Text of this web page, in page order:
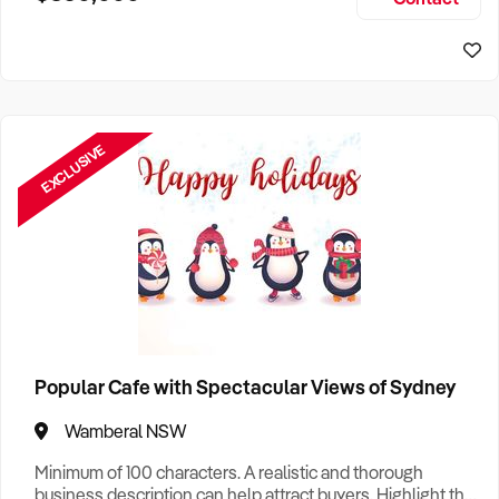
EXCLUSIVE
Popular Cafe with Spectacular Views of Sydney
Wamberal NSW
Minimum of 100 characters. A realistic and thorough
business description can help attract buyers. Highlight the